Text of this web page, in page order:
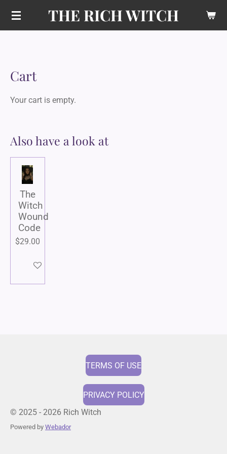
Skip
THE RICH WITCH
Cart
Your cart is empty.
Also have a look at
The
Witch
Wound
Code
$29.00
Add to cart
TERMS OF USE
PRIVACY POLICY
© 2025 - 2026 Rich Witch
Powered by Webador